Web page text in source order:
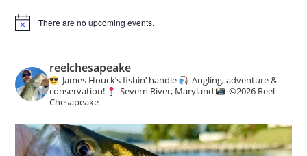
N
c
e
There are no upcoming events.
reelchesapeake
James Houck’s fishin’ handle
Angling, adventure &
conservation!
Severn River, Maryland ©️2026 Reel
Chesapeake